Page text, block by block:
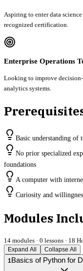
Aspiring to enter data
recognized certification.
Enterprise Operations
Looking to improve
analytics systems.
Basic understanding of
No prior specialized
foundations
A computer with
Curiosity and
Modules
14 modules · 0 lessons · 18
Expand All
Collapse All
1Basics of Python for